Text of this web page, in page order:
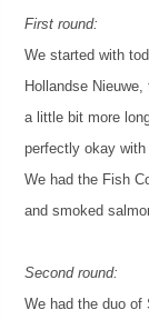
First round:
We started with
Hollandse
a little bit more
perfectly okay with
We had the Fish
and smoked
Second round:
We had the duo of